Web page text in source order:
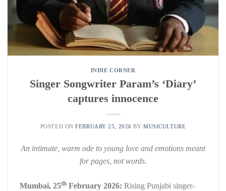
INDIE CORNER
Singer Songwriter Param’s ‘Diary’
captures innocence
POSTED ONFEBRUARY 25, 2026 BYMUSICULTURE
An intimate, warm ode to young love and emotions meant
for pages, not words.
Mumbai, 25th February 2026: Rising Punjabi singer-